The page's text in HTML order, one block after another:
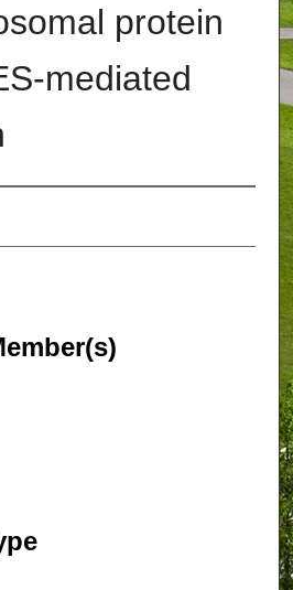
protein
mediated